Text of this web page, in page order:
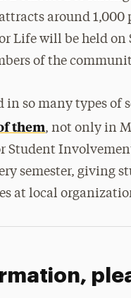
around
Life will be held
of the
in so many types of
them, not only in
Student
semester, giving
at local